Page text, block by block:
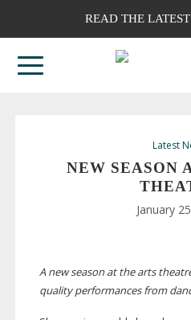
READ THE
Latest
NEW SEASON
January
A new season at the arts
quality performances from